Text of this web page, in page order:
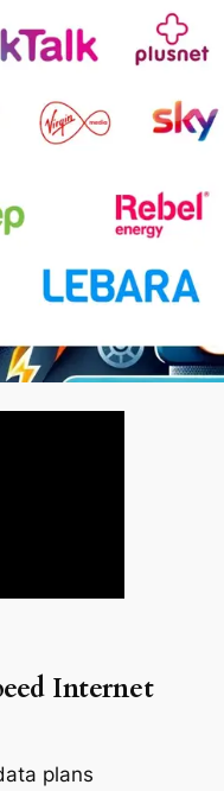
Internet
plans